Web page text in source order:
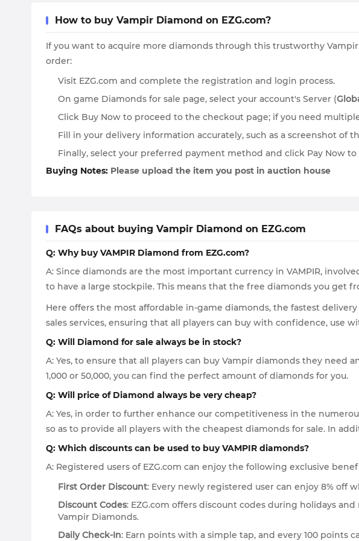
How to buy Vampir Diamond on EZG.com?
If you want to acquire more diamonds through this trustworthy
order:
Visit EZG.com and complete the registration and login process.
On game Diamonds for sale page, select your account's Server (
Click Buy Now to proceed to the checkout page; if you need
Fill in your delivery information accurately, such as a screenshot of
Finally, select your preferred payment method and click Pay Now
Buying Notes: Please upload the item you post in auction house
FAQs about buying Vampir Diamond on EZG.com
Q: Why buy VAMPIR Diamond from EZG.com?
A: Since diamonds are the most important currency in VAMPIR,
to have a large stockpile. This means that the free diamonds you get
Here offers the most affordable in-game diamonds, the fastest
sales services, ensuring that all players can buy with confidence, use
Q: Will Diamond for sale always be in stock?
A: Yes, to ensure that all players can buy Vampir diamonds they need
1,000 or 50,000, you can find the perfect amount of diamonds for you.
Q: Will price of Diamond always be very cheap?
A: Yes, in order to further enhance our competitiveness in the
so as to provide all players with the cheapest diamonds for sale. In
Q: Which discounts can be used to buy VAMPIR diamonds?
A: Registered users of EZG.com can enjoy the following exclusive
First Order Discount: Every newly registered user can enjoy 8% off
Discount Codes: EZG.com offers discount codes during holidays
Vampir Diamonds.
Daily Check-In: Earn points with a simple tap, and every 100 points